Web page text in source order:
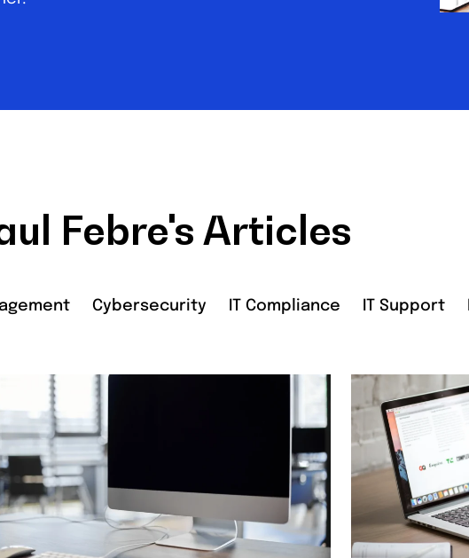
Febre's Articles
Cybersecurity IT Compliance IT Support